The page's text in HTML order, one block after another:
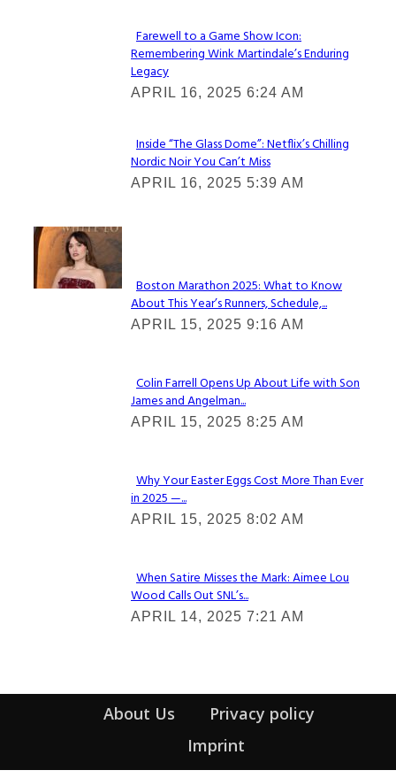
Section
Heading
Farewell to a Game Show Icon:
Remembering Wink Martindale’s Enduring
Legacy
APRIL 16, 2025 6:24 AM
Section
Heading
Inside “The Glass Dome”: Netflix’s Chilling
Nordic Noir You Can’t Miss
APRIL 16, 2025 5:39 AM
Check It Out
Section
Heading
Boston Marathon 2025: What to Know
About This Year’s Runners, Schedule,...
APRIL 15, 2025 9:16 AM
Section
Heading
Colin Farrell Opens Up About Life with Son
James and Angelman...
APRIL 15, 2025 8:25 AM
Section
Heading
Why Your Easter Eggs Cost More Than Ever
in 2025 —...
APRIL 15, 2025 8:02 AM
Section
Heading
When Satire Misses the Mark: Aimee Lou
Wood Calls Out SNL’s...
APRIL 14, 2025 7:21 AM
About Us
Privacy policy
Imprint